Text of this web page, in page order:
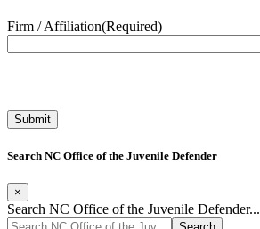
Firm / Affiliation(Required)
Search NC Office of the Juvenile Defender
×
Search NC Office of the Juvenile Defender...